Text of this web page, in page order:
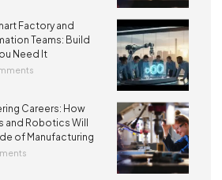
Factory and
Teams: Build
Need It
Careers: How
Robotics Will
of Manufacturing